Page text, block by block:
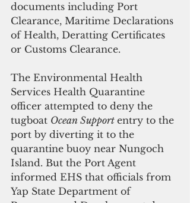
documents including Port
Clearance, Maritime Declarations
of Health, Deratting Certificates
or Customs Clearance.
The Environmental Health
Services Health Quarantine
officer attempted to deny the
tugboat Ocean Support entry to the
port by diverting it to the
quarantine buoy near Nungoch
Island. But the Port Agent
informed EHS that officials from
Yap State Department of